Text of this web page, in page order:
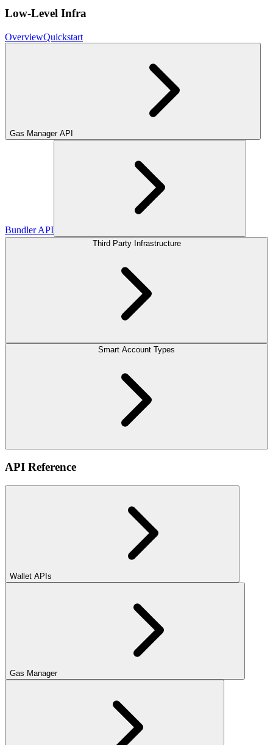
Low-Level Infra
OverviewQuickstart
Gas Manager API
Bundler API
Third Party Infrastructure
Smart Account Types
API Reference
Wallet APIs
Gas Manager